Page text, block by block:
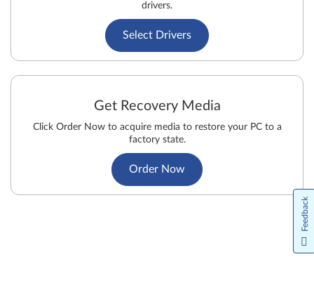
drivers.
Select Drivers
Get Recovery Media
Click Order Now to acquire media to restore your PC to a
factory state.
Order Now
Feedback